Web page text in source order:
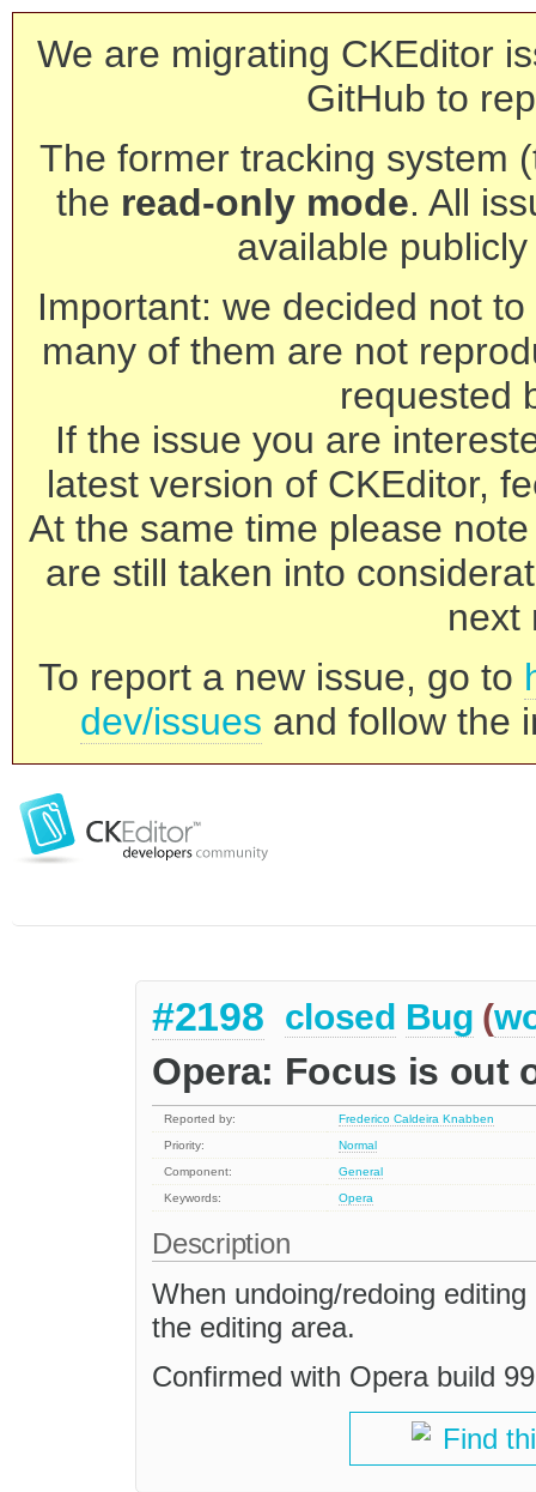
We are migrating CKEditor
GitHub to
The former tracking system
the read-only mode. All
available
Important: we decided not
many of them are not
requested
If the issue you are
latest version of CKEditor,
At the same time please
are still taken into
next
To report a new issue, go to
dev/issues and follow the
#2198 closed Bug (
Opera: Focus is out
Reported by:
Frederico Caldeira Knabben
Priority:
Normal
Component:
General
Keywords:
Opera
Description
When undoing/redoing
the editing area.
Confirmed with Opera build
Find